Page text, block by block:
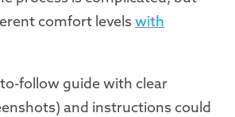
comfort levels with
follow guide with clear
and instructions could